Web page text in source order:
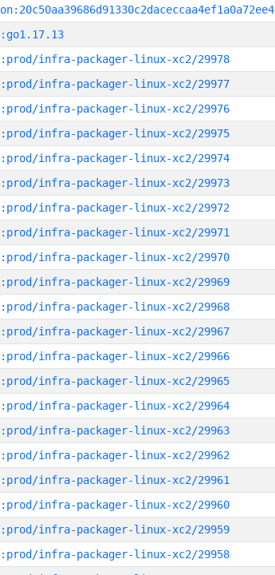
infra-packager-linux-xc2/29978
infra-packager-linux-xc2/29977
infra-packager-linux-xc2/29976
infra-packager-linux-xc2/29975
infra-packager-linux-xc2/29974
infra-packager-linux-xc2/29973
infra-packager-linux-xc2/29972
infra-packager-linux-xc2/29971
infra-packager-linux-xc2/29970
infra-packager-linux-xc2/29969
infra-packager-linux-xc2/29968
infra-packager-linux-xc2/29967
infra-packager-linux-xc2/29966
infra-packager-linux-xc2/29965
infra-packager-linux-xc2/29964
infra-packager-linux-xc2/29963
infra-packager-linux-xc2/29962
infra-packager-linux-xc2/29961
infra-packager-linux-xc2/29960
infra-packager-linux-xc2/29959
infra-packager-linux-xc2/29958